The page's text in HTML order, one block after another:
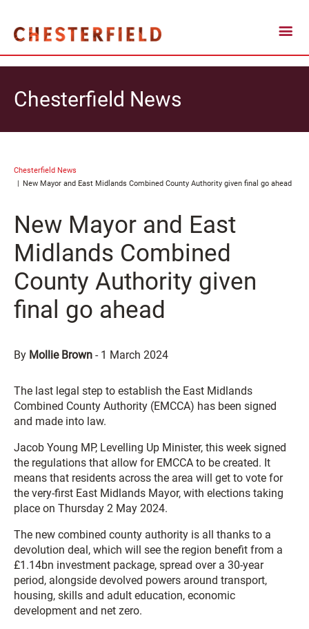
Chesterfield News
Chesterfield News
New Mayor and East Midlands Combined County Authority given final go ahead
New Mayor and East
Midlands Combined
County Authority given
final go ahead
By Mollie Brown - 1 March 2024
The last legal step to establish the East Midlands
Combined County Authority (EMCCA) has been signed
and made into law.
Jacob Young MP, Levelling Up Minister, this week signed
the regulations that allow for EMCCA to be created. It
means that residents across the area will get to vote for
the very-first East Midlands Mayor, with elections taking
place on Thursday 2 May 2024.
The new combined county authority is all thanks to a
devolution deal, which will see the region benefit from a
£1.14bn investment package, spread over a 30-year
period, alongside devolved powers around transport,
housing, skills and adult education, economic
development and net zero.